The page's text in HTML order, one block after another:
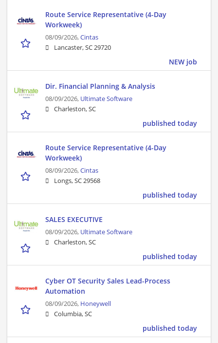
Route Service Representative (4-Day
Workweek)
08/09/2026,Cintas
Lancaster, SC 29720
NEW job
Dir. Financial Planning & Analysis
08/09/2026, Ultimate Software
Charleston, SC
published today
Route Service Representative (4-Day
Workweek)
08/09/2026,Cintas
Longs, SC 29568
published today
SALES EXECUTIVE
08/09/2026, Ultimate Software
Charleston, SC
published today
Cyber OT Security Sales Lead-Process
Automation
08/09/2026, Honeywell
Columbia, SC
published today